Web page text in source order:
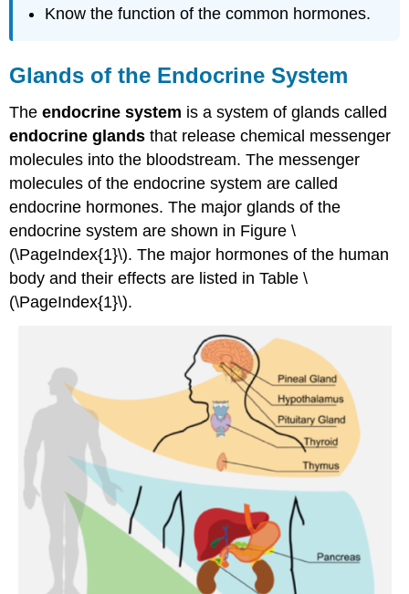
Know the function of the common hormones.
Glands of the Endocrine System
Theendocrine system is a system of glands called
endocrine glands that release chemical messenger
molecules into the bloodstream. The messenger
molecules of the endocrine system are called
endocrine hormones. The major glands of the
endocrine system are shown in Figure \
(\PageIndex{1}\). The major hormones of the human
body and their effects are listed in Table \
(\PageIndex{1}\).